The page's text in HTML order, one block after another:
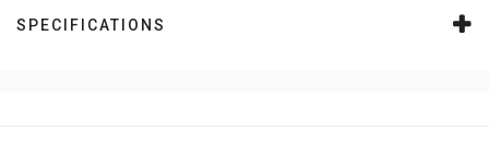
SPECIFICATIONS